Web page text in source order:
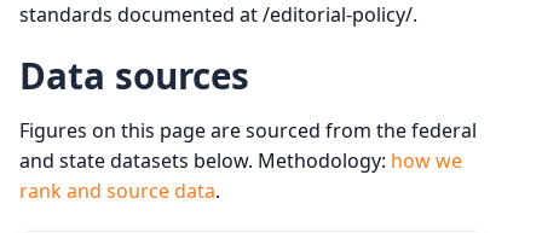
standards documented at /editorial-policy/.
Data sources
Figures on this page are sourced from the federal
and state datasets below. Methodology: how we
rank and source data.